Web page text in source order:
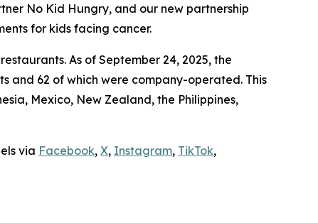
No Kid Hungry, and our new partnership
for kids facing cancer.
As of September 24, 2025, the
and 62 of which were company-operated. This
Mexico, New Zealand, the Philippines,
via Facebook, X, Instagram, TikTok,